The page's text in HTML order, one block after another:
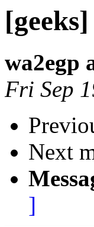
wa2egp
Fri Sep
Next
]